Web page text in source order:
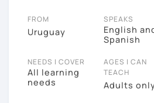
FROM
Uruguay
SPEAKS
English
Spanish
NEEDS I COVER
All learning
needs
AGES I CAN
TEACH
Adults